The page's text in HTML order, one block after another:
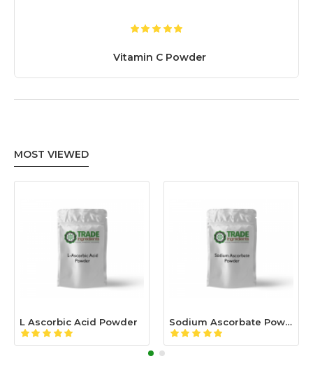
Vitamin C Powder
MOST VIEWED
L Ascorbic Acid Powder Sodium Ascorbate Powder